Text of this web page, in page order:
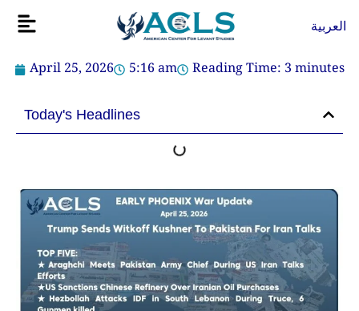
Flyout
العربية
April 25, 2026 5:16 am Reading Time: 3minutes
Today's Headlines